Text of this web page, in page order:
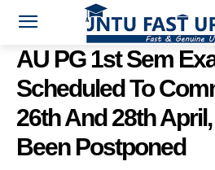
AU PG 1st Sem
Scheduled To
26th And 28th
Been Postponed